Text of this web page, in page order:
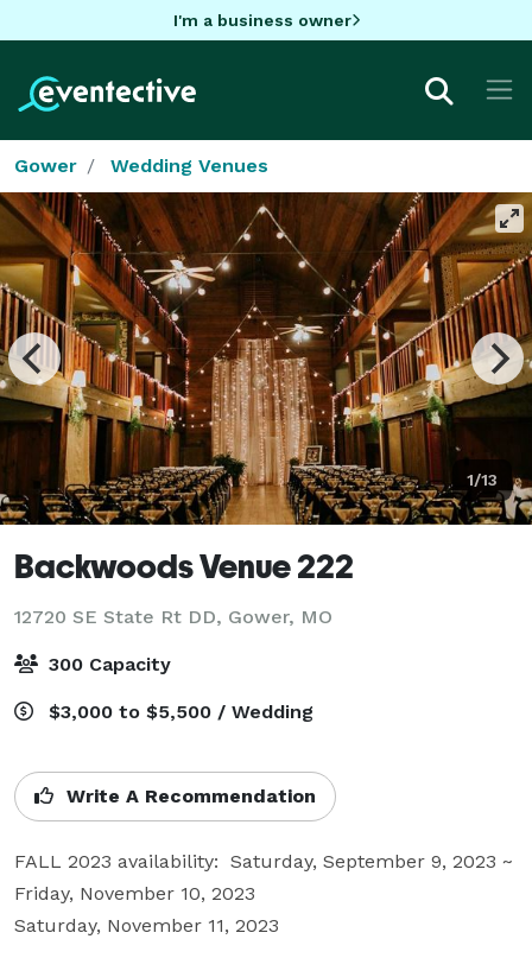
I'm a business owner
Gower Wedding Venues
1/13
Backwoods Venue 222
12720 SE State Rt DD, Gower, MO
300 Capacity
$3,000 to $5,500 / Wedding
Write A Recommendation
FALL 2023 availability:  Saturday, September 9, 2023 ~
Friday, November 10, 2023
Saturday, November 11, 2023